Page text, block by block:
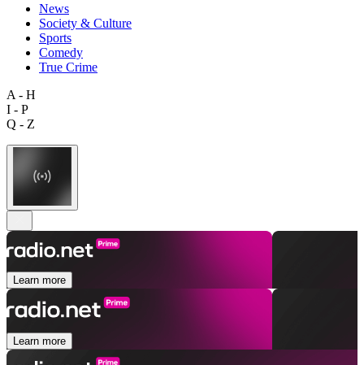
News
Society & Culture
Sports
Comedy
True Crime
A - H
I - P
Q - Z
Learn more
Learn more